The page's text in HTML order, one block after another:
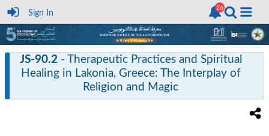
Sign In
JS-90.2- Therapeutic Practices and Spiritual
Healing in Lakonia, Greece: The Interplay of
Religion and Magic